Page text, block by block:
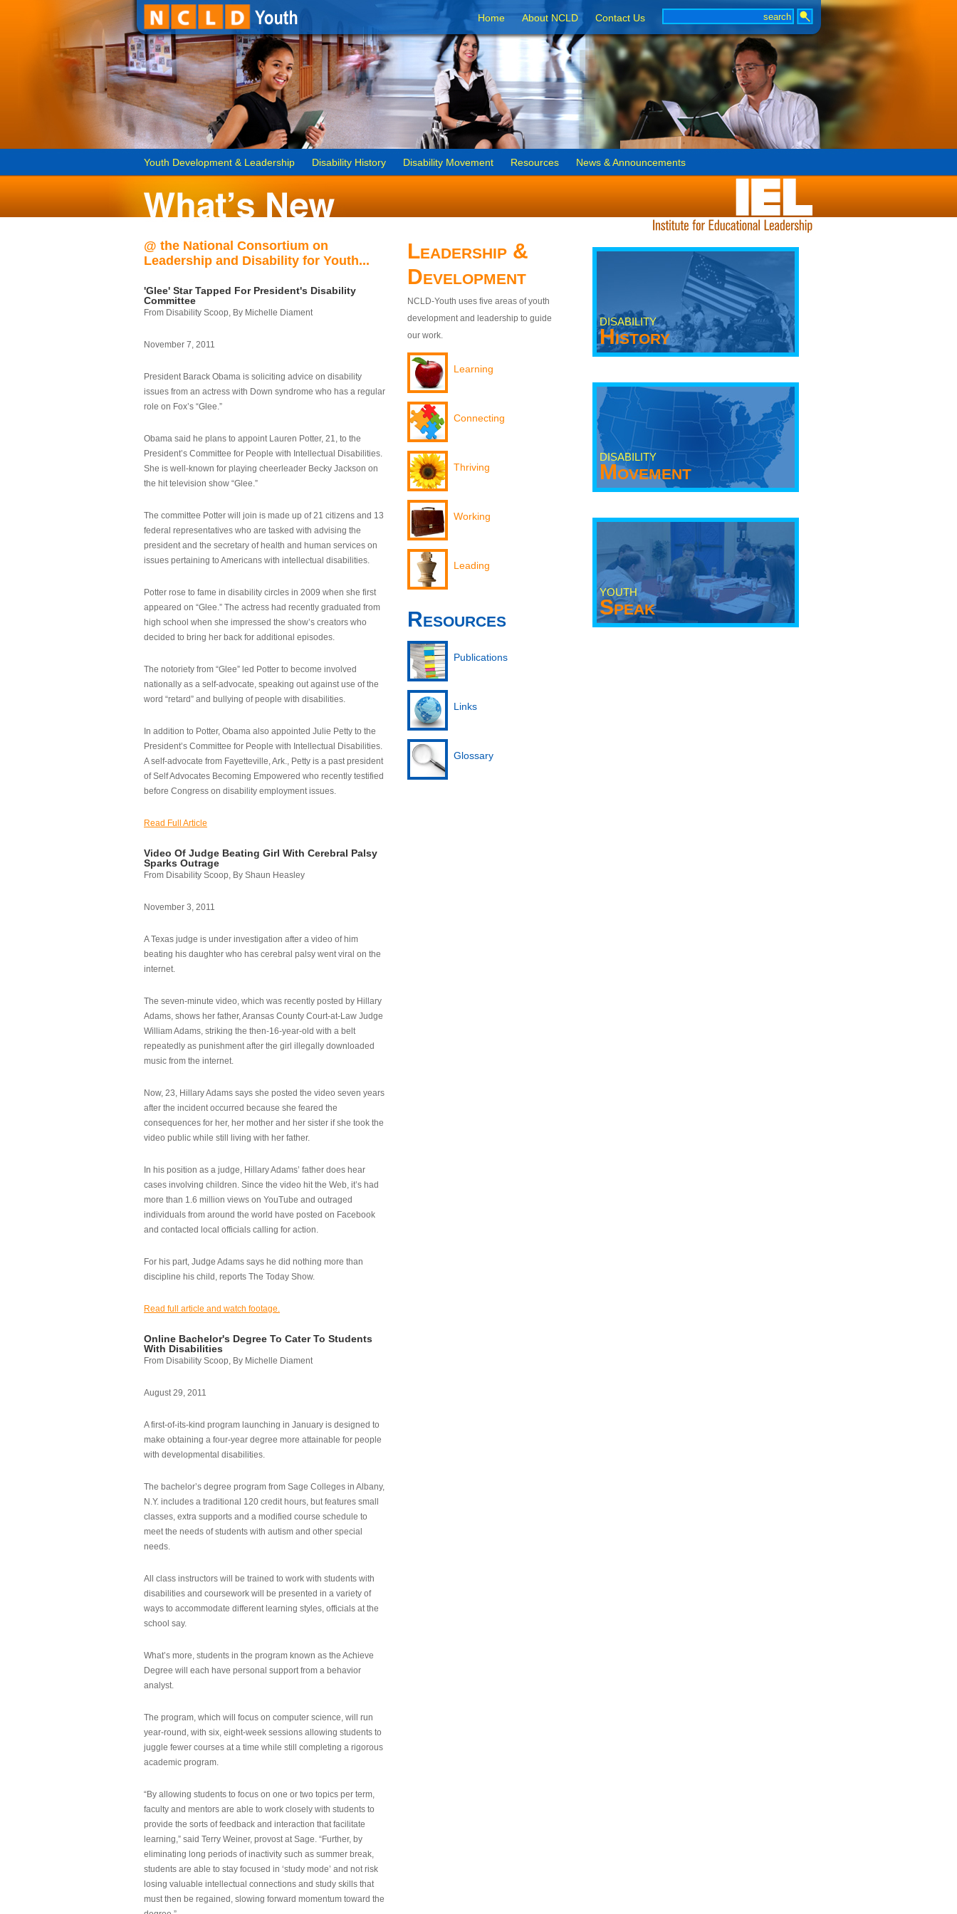
Home About NCLD Contact Us
Youth Development & Leadership Disability History Disability Movement Resources News & Announcements
@ the National Consortium on
Leadership and Disability for Youth...
'Glee' Star Tapped For President's Disability
Committee
From Disability Scoop, By Michelle Diament
November 7, 2011
President Barack Obama is soliciting advice on disability
issues from an actress with Down syndrome who has a regular
role on Fox’s “Glee.”
Obama said he plans to appoint Lauren Potter, 21, to the
President’s Committee for People with Intellectual Disabilities.
She is well-known for playing cheerleader Becky Jackson on
the hit television show “Glee.”
The committee Potter will join is made up of 21 citizens and 13
federal representatives who are tasked with advising the
president and the secretary of health and human services on
issues pertaining to Americans with intellectual disabilities.
Potter rose to fame in disability circles in 2009 when she first
appeared on “Glee.” The actress had recently graduated from
high school when she impressed the show’s creators who
decided to bring her back for additional episodes.
The notoriety from “Glee” led Potter to become involved
nationally as a self-advocate, speaking out against use of the
word “retard” and bullying of people with disabilities.
In addition to Potter, Obama also appointed Julie Petty to the
President’s Committee for People with Intellectual Disabilities.
A self-advocate from Fayetteville, Ark., Petty is a past president
of Self Advocates Becoming Empowered who recently testified
before Congress on disability employment issues.
Read Full Article
Video Of Judge Beating Girl With Cerebral Palsy
Sparks Outrage
From Disability Scoop, By Shaun Heasley
November 3, 2011
A Texas judge is under investigation after a video of him
beating his daughter who has cerebral palsy went viral on the
internet.
The seven-minute video, which was recently posted by Hillary
Adams, shows her father, Aransas County Court-at-Law Judge
William Adams, striking the then-16-year-old with a belt
repeatedly as punishment after the girl illegally downloaded
music from the internet.
Now, 23, Hillary Adams says she posted the video seven years
after the incident occurred because she feared the
consequences for her, her mother and her sister if she took the
video public while still living with her father.
In his position as a judge, Hillary Adams’ father does hear
cases involving children. Since the video hit the Web, it’s had
more than 1.6 million views on YouTube and outraged
individuals from around the world have posted on Facebook
and contacted local officials calling for action.
For his part, Judge Adams says he did nothing more than
discipline his child, reports The Today Show.
Read full article and watch footage.
Online Bachelor's Degree To Cater To Students
With Disabilities
From Disability Scoop, By Michelle Diament
August 29, 2011
A first-of-its-kind program launching in January is designed to
make obtaining a four-year degree more attainable for people
with developmental disabilities.
The bachelor’s degree program from Sage Colleges in Albany,
N.Y. includes a traditional 120 credit hours, but features small
classes, extra supports and a modified course schedule to
meet the needs of students with autism and other special
needs.
All class instructors will be trained to work with students with
disabilities and coursework will be presented in a variety of
ways to accommodate different learning styles, officials at the
school say.
What’s more, students in the program known as the Achieve
Degree will each have personal support from a behavior
analyst.
The program, which will focus on computer science, will run
year-round, with six, eight-week sessions allowing students to
juggle fewer courses at a time while still completing a rigorous
academic program.
“By allowing students to focus on one or two topics per term,
faculty and mentors are able to work closely with students to
provide the sorts of feedback and interaction that facilitate
learning,” said Terry Weiner, provost at Sage. “Further, by
eliminating long periods of inactivity such as summer break,
students are able to stay focused in ‘study mode’ and not risk
losing valuable intellectual connections and study skills that
must then be regained, slowing forward momentum toward the
Leadership &
Development
NCLD-Youth uses five areas of youth
development and leadership to guide
our work.
Learning
Connecting
Thriving
Working
Leading
Resources
Publications
Links
Glossary
DISABILITY
History
DISABILITY
Movement
YOUTH
Speak